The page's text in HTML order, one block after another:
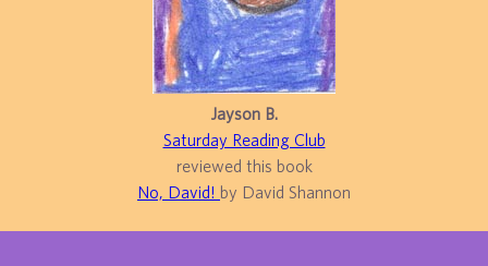
Jayson B.
Saturday Reading Club
reviewed this book
No, David! by David Shannon